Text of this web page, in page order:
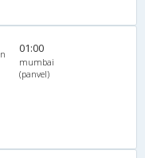
01:00
mumbai
(panvel)